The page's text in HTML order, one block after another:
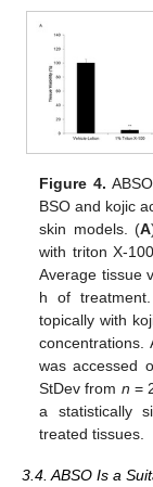
Figure 4.
BSO and kojic
skin models. (A
with triton X-
Average tissue
h of
topically with
concentrations.
was accessed
StDev from n =
a statistically
treated tissues.
3.4. ABSO Is a